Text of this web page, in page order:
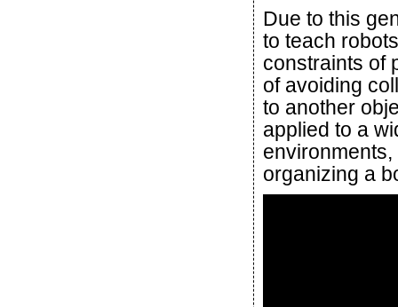
Due to this
to teach
constraints of
of avoiding
to another
applied to a
organizing a